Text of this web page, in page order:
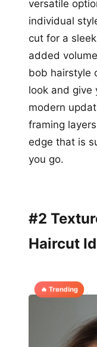
versatile
individual
cut for a
added
bob hairstyle
look and give
modern
framing
edge that is
you go.
#2
Haircut
🔥 Trending